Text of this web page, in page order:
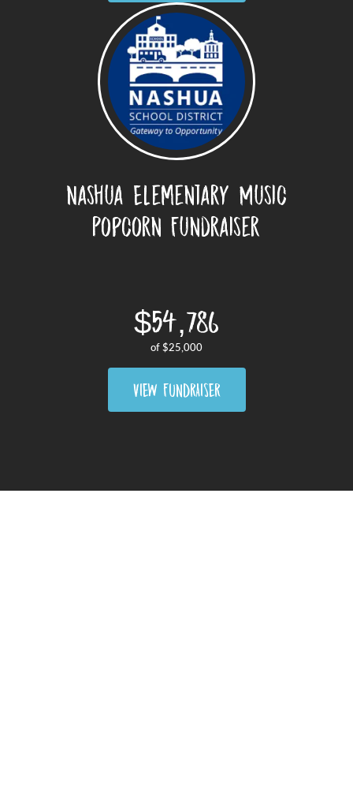
Nashua Elementary Music
Popcorn Fundraiser
$54,786
of $25,000
VIEW FUNDRAISER